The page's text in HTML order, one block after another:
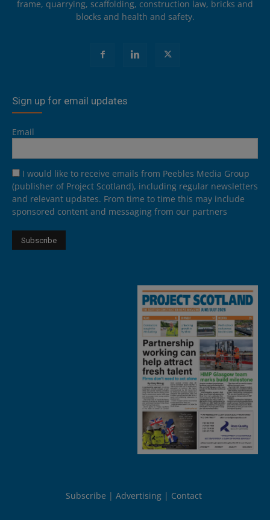
frame, quarrying, scaffolding, construction law, bricks and
blocks and health and safety.
Sign up for email updates
Email
I would like to receive emails from Peebles Media Group
(publisher of Project Scotland), including regular newsletters
and relevant updates. From time to time this may include
sponsored content and messaging from our partners
Subscribe Advertising Contact